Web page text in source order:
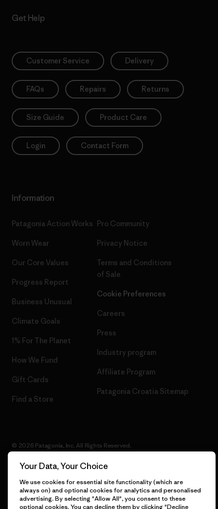
Get Help
Customer Service Delivery
FAQs Repairs Returns
Size Guide Product Care
Login Contact Form
Information
Patagonia Action Works
Worn Wear
Our Core Values
Progress Report
Business Unusual
Climate Goals
1% For The Planet
How We Fund
Gift Cards
Find a Store
Pro Community
Privacy Notice
Terms and Conditions
of Sale
Cookie Preferences
Careers
Press
Industry program
Affiliate Program
Patagonia Croatia Sitemap
© 2026 Patagonia, Inc. All Rights Reserved.
English
Your Data, Your Choice
We use cookies for essential site functionality (which are
always on) and optional cookies for analytics and personalised
advertising. By selecting "Allow All", you consent to these
optional cookies. You can decline them by clicking "Decline